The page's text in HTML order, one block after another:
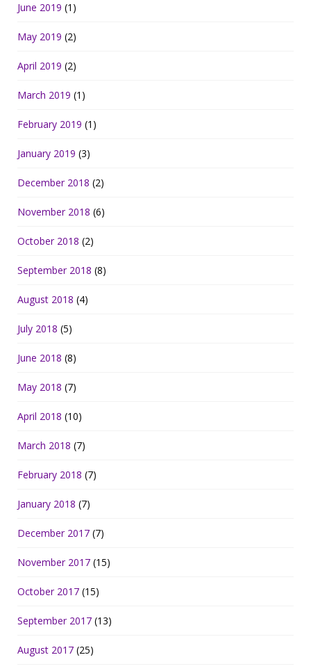
June 2019 (1)
May 2019 (2)
April 2019 (2)
March 2019 (1)
February 2019 (1)
January 2019 (3)
December 2018 (2)
November 2018 (6)
October 2018 (2)
September 2018 (8)
August 2018 (4)
July 2018 (5)
June 2018 (8)
May 2018 (7)
April 2018 (10)
March 2018 (7)
February 2018 (7)
January 2018 (7)
December 2017 (7)
November 2017 (15)
October 2017 (15)
September 2017 (13)
August 2017 (25)